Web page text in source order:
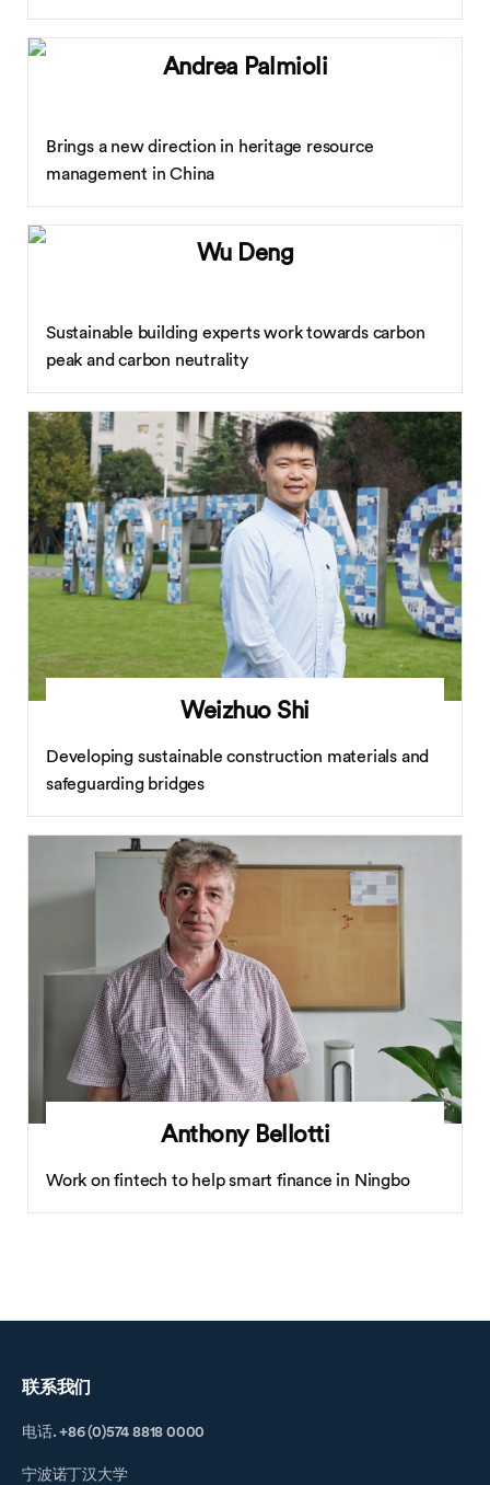
Andrea Palmioli
Brings a new direction in heritage resource
management in China
Wu Deng
Sustainable building experts work towards carbon
peak and carbon neutrality
Weizhuo Shi
Developing sustainable construction materials and
safeguarding bridges
Anthony Bellotti
Work on fintech to help smart finance in Ningbo
联系我们
电话. +86 (0)574 8818 0000
宁波诺丁汉大学